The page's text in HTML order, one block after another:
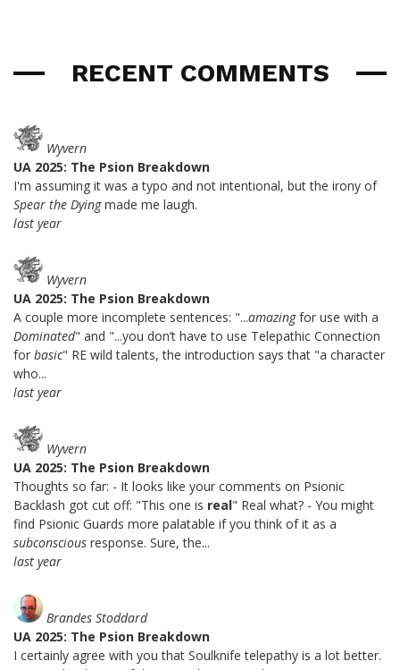
RECENT COMMENTS
Wyvern
UA 2025: The Psion Breakdown
I'm assuming it was a typo and not intentional, but the irony of
Spear the Dyingmade me laugh.
last year
Wyvern
UA 2025: The Psion Breakdown
A couple more incomplete sentences: "...amazingfor use with a
Dominated" and "...you don’t have to use Telepathic Connection
for basic" RE wild talents, the introduction says that "a character
who...
last year
Wyvern
UA 2025: The Psion Breakdown
Thoughts so far: - It looks like your comments on Psionic
Backlash got cut off: "This one is real" Real what? - You might
find Psionic Guards more palatable if you think of it as a
subconscious response. Sure, the...
last year
Brandes Stoddard
UA 2025: The Psion Breakdown
I certainly agree with you that Soulknife telepathy is a lot better.